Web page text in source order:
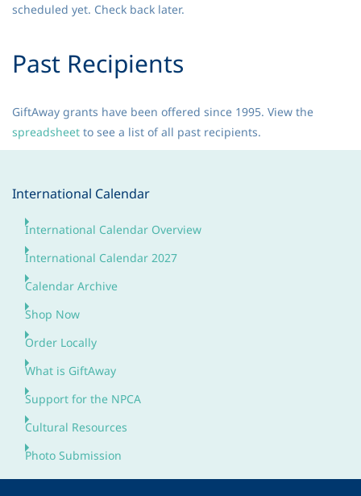
scheduled yet. Check back later.
Past Recipients
GiftAway grants have been offered since 1995. View the
spreadsheet to see a list of all past recipients.
International Calendar
International Calendar Overview
International Calendar 2027
Calendar Archive
Shop Now
Order Locally
What is GiftAway
Support for the NPCA
Cultural Resources
Photo Submission